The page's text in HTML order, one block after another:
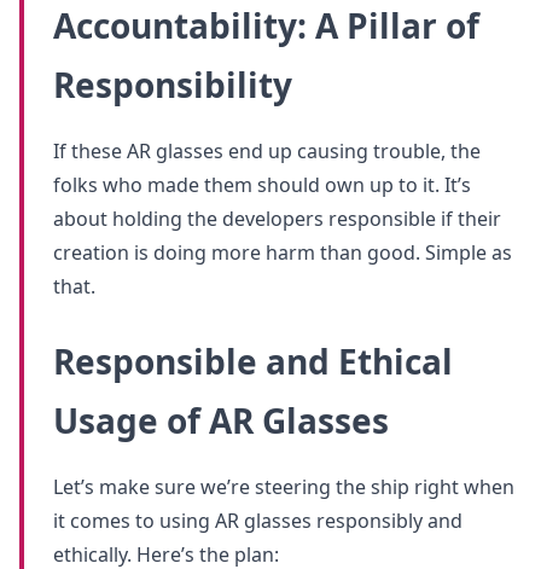
Accountability: A Pillar of
Responsibility
If these AR glasses end up causing trouble, the
folks who made them should own up to it. It’s
about holding the developers responsible if their
creation is doing more harm than good. Simple as
that.
Responsible and Ethical
Usage of AR Glasses
Let’s make sure we’re steering the ship right when
it comes to using AR glasses responsibly and
ethically. Here’s the plan: